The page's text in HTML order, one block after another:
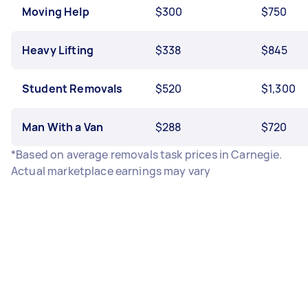
Moving Help $300 $750
Heavy Lifting $338 $845
Student Removals $520 $1,300
Man With a Van $288
$720
*Based on average removals task prices in Carnegie.
Actual marketplace earnings may vary